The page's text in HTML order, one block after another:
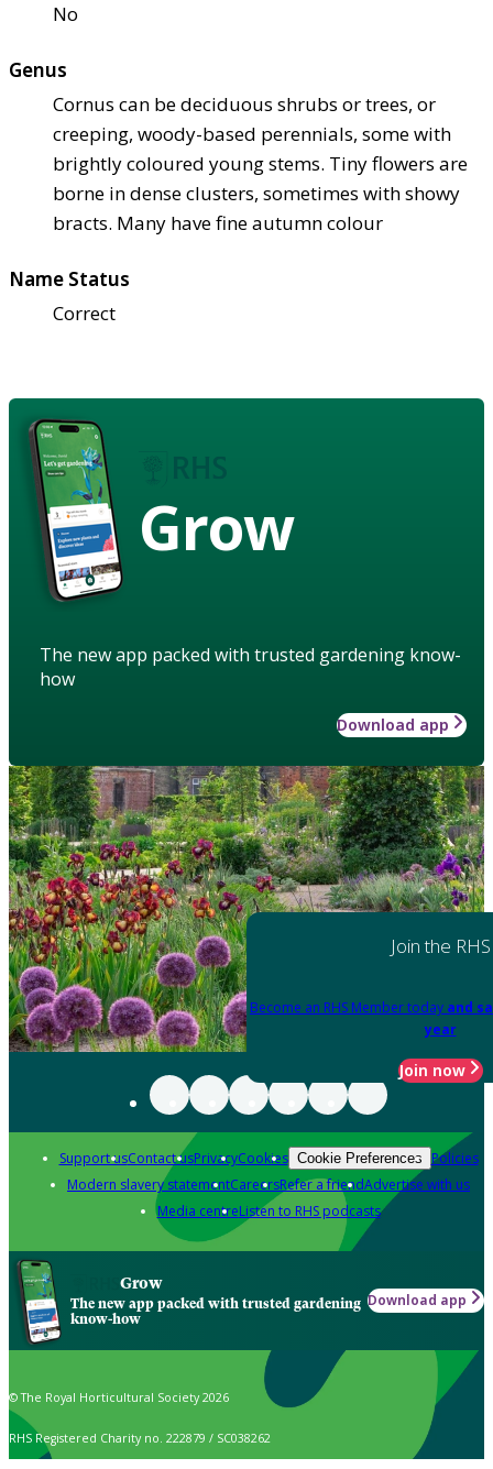
No
Genus
Cornus can be deciduous shrubs or trees, or
creeping, woody-based perennials, some with
brightly coloured young stems. Tiny flowers are
borne in dense clusters, sometimes with showy
bracts. Many have fine autumn colour
Name Status
Correct
Grow
The new app packed with trusted gardening know-
how
Download app
Join the RHS
Become an RHS Member today and
year
Join now
Support usContact usPrivacyCookies Cookie Preferences Policies
Modern slavery statementCareersRefer a friendAdvertise with us
Media centreListen to RHS podcasts
Grow
The new app packed with trusted gardening
know-how
Download app
© The Royal Horticultural Society 2026
RHS Registered Charity no. 222879 / SC038262